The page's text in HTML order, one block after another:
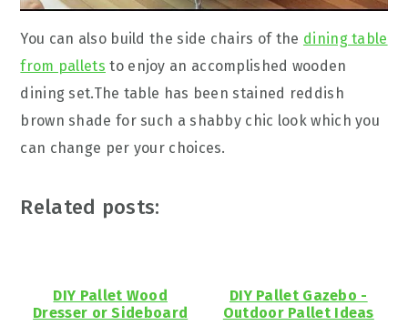
You can also build the side chairs of the dining table
from pallets to enjoy an accomplished wooden
dining set.The table has been stained reddish
brown shade for such a shabby chic look which you
can change per your choices.
Related posts:
DIY Pallet Wood
Dresser or Sideboard
DIY Pallet Gazebo -
Outdoor Pallet Ideas